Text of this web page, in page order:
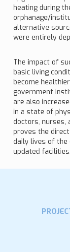
heating during
orphanage/
alternative
were entirely
The impact of
basic living
become
government
are also
in a state of
doctors, nurses,
proves the
daily lives of the
updated facilities.